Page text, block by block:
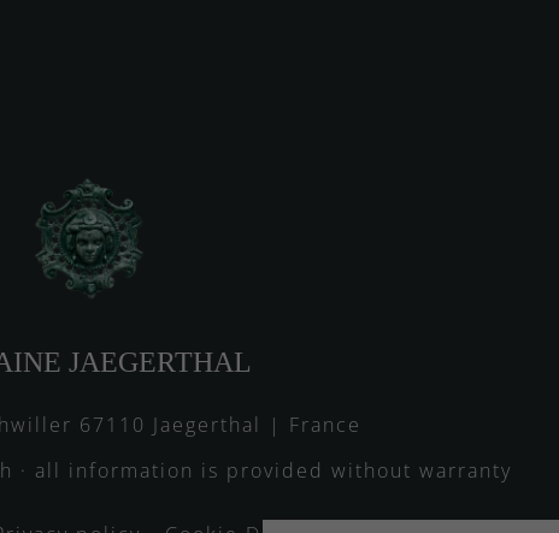
JAEGERTHAL
67110 Jaegerthal | France
· all information is provided without warranty